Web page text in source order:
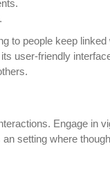
to people keep
user-friendly
Engage in
setting where